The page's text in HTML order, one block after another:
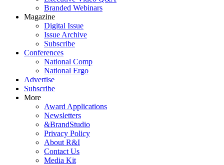
Branded Webinars
Magazine
Digital Issue
Issue Archive
Subscribe
Conferences
National Comp
National Ergo
Advertise
Subscribe
More
Award Applications
Newsletters
&BrandStudio
Privacy Policy
About R&I
Contact Us
Media Kit